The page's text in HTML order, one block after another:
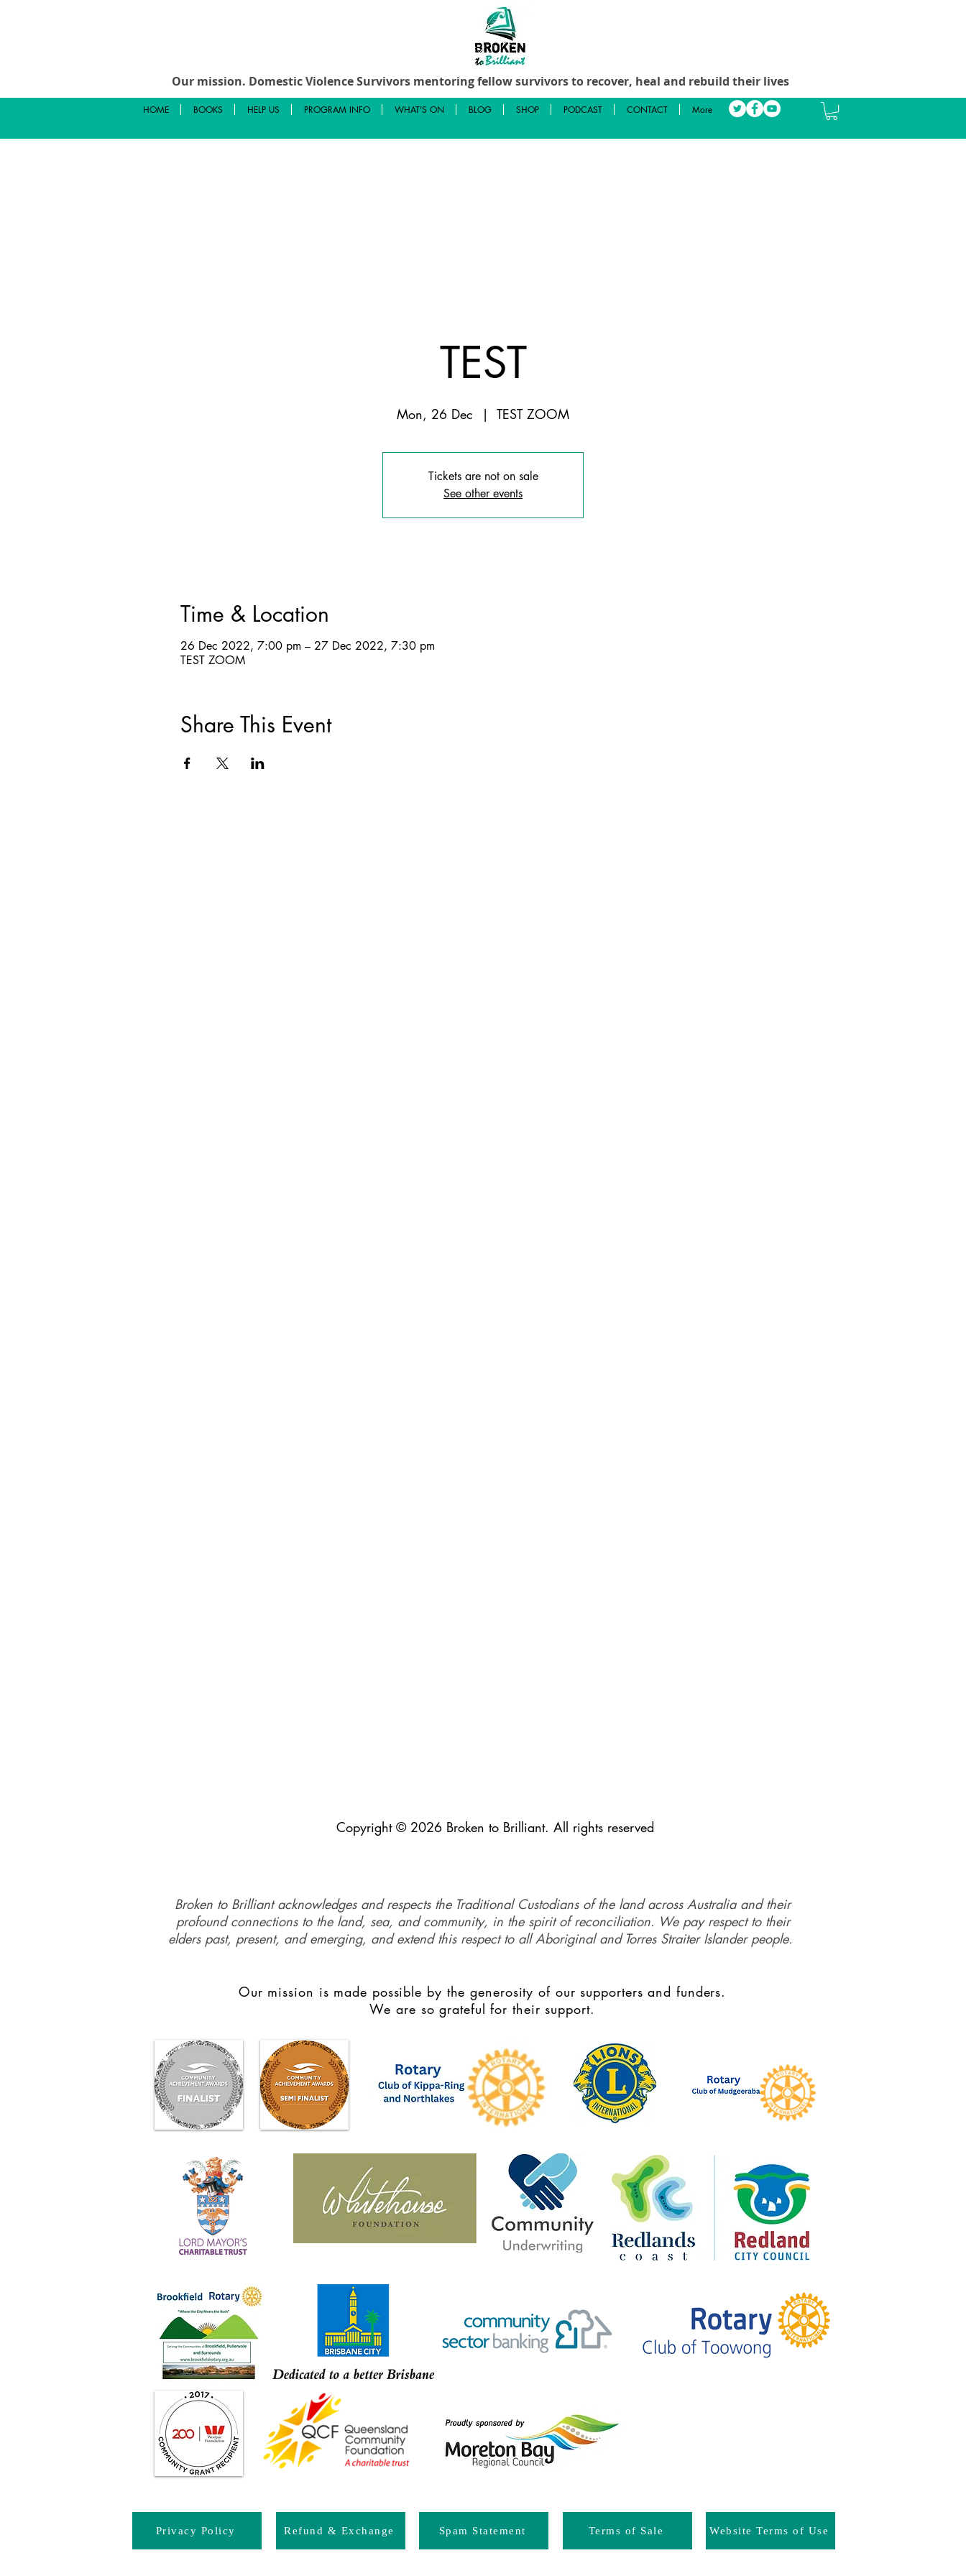
Our mission. Domestic Violence Survivors mentoring fellow survivors to recover, heal and rebuild their lives
HOME BOOKS HELP US PROGRAM INFO WHAT'S ON BLOG SHOP PODCAST CONTACT More
TEST
Mon, 26 Dec
  |
TEST ZOOM
Tickets are not on sale
See other events
Time & Location
26 Dec 2022, 7:00 pm – 27 Dec 2022, 7:30 pm
TEST ZOOM
Share This Event
Copyright © 2026 Broken to Brilliant. All rights reserved
Broken to Brilliant acknowledges and respects the Traditional Custodians of the land across Australia and their
profound connections to the land, sea, and community, in the spirit of reconciliation. We pay respect to their
elders past, present, and emerging, and extend this respect to all Aboriginal and Torres Straiter Islander people.
Our mission is made possible by the generosity of our supporters and funders.
We are so grateful for their support.
Privacy Policy Refund & Exchange Spam Statement Terms of Sale Website Terms of Use